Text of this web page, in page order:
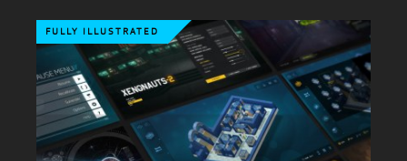
FULLY ILLUSTRATED